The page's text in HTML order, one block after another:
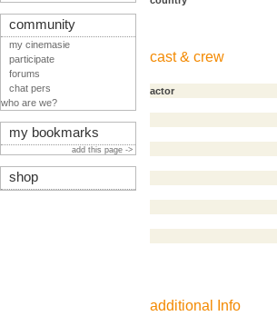
cast & crew
actor
additional Info
community
my cinemasie
participate
forums
chat pers
who are we?
my bookmarks
add this page ->
shop